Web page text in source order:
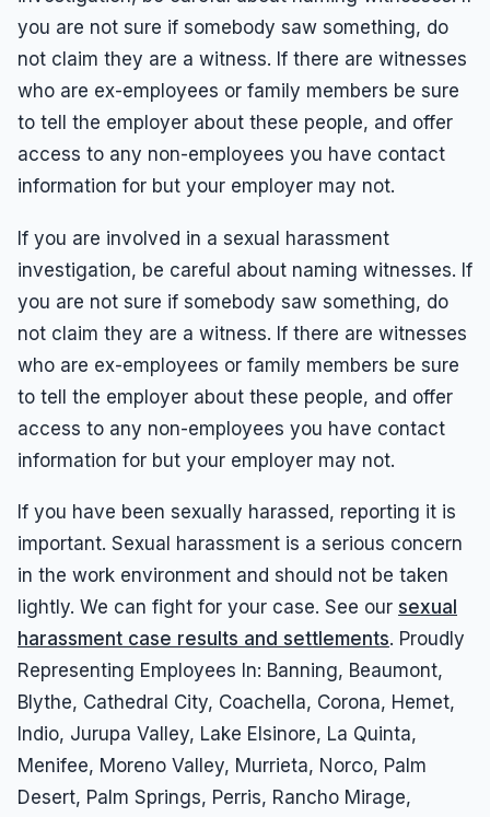
you are not sure if somebody saw something, do
not claim they are a witness. If there are witnesses
who are ex-employees or family members be sure
to tell the employer about these people, and offer
access to any non-employees you have contact
information for but your employer may not.
If you are involved in a sexual harassment
investigation, be careful about naming witnesses. If
you are not sure if somebody saw something, do
not claim they are a witness. If there are witnesses
who are ex-employees or family members be sure
to tell the employer about these people, and offer
access to any non-employees you have contact
information for but your employer may not.
If you have been sexually harassed, reporting it is
important. Sexual harassment is a serious concern
in the work environment and should not be taken
lightly. We can fight for your case. See our sexual
harassment case results and settlements. Proudly
Representing Employees In: Banning, Beaumont,
Blythe, Cathedral City, Coachella, Corona, Hemet,
Indio, Jurupa Valley, Lake Elsinore, La Quinta,
Menifee, Moreno Valley, Murrieta, Norco, Palm
Desert, Palm Springs, Perris, Rancho Mirage,